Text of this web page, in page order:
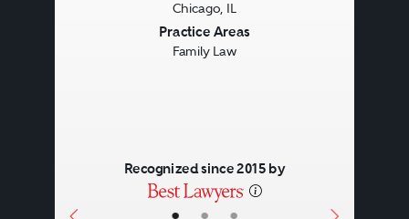
Chicago, IL
Practice Areas
Family Law
Recognized since 2015 by